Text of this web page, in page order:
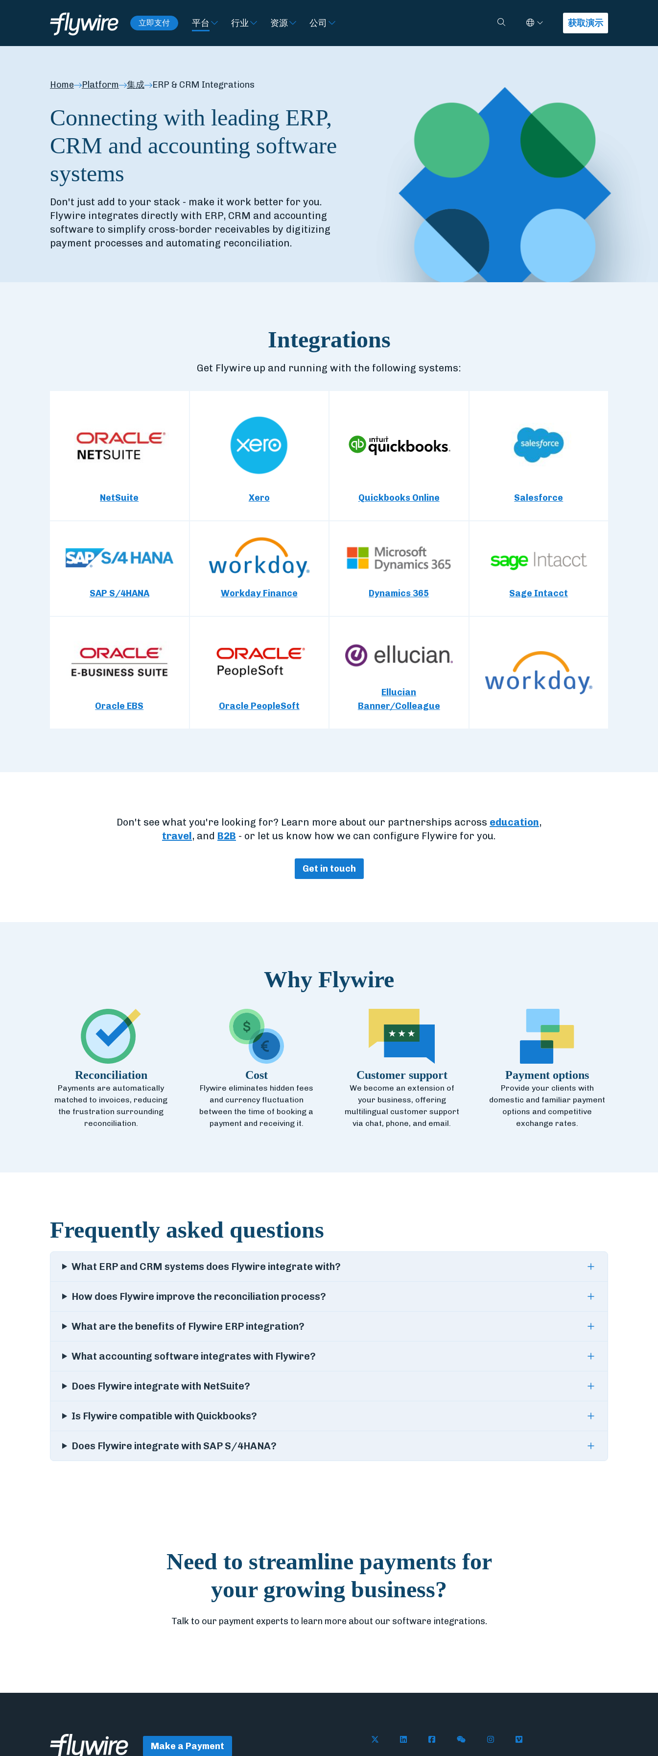
立即支付 平台 行业 资源 公司 查找答案Select Language
获取演示
Home Platform 集成 ERP & CRM Integrations
Connecting with leading ERP,
CRM and accounting software
systems
Don't just add to your stack - make it work better for you.
Flywire integrates directly with ERP, CRM and accounting
software to simplify cross-border receivables by digitizing
payment processes and automating reconciliation.
Integrations
Get Flywire up and running with the following systems:
NetSuite Xero Quickbooks Online Salesforce
SAP S/4HANA Workday Finance Dynamics 365 Sage Intacct
Oracle EBS Oracle PeopleSoft
Ellucian
Banner/Colleague
Don't see what you're looking for? Learn more about our partnerships across education,
travel, and B2B - or let us know how we can configure Flywire for you.
Get in touch
Why Flywire
Reconciliation
Payments are automatically
matched to invoices, reducing
the frustration surrounding
reconciliation.
Cost
Flywire eliminates hidden fees
and currency fluctuation
between the time of booking a
payment and receiving it.
Customer support
We become an extension of
your business, offering
multilingual customer support
via chat, phone, and email.
Payment options
Provide your clients with
domestic and familiar payment
options and competitive
exchange rates.
Frequently asked questions
What ERP and CRM systems does Flywire integrate with?
How does Flywire improve the reconciliation process?
What are the benefits of Flywire ERP integration?
What accounting software integrates with Flywire?
Does Flywire integrate with NetSuite?
Is Flywire compatible with Quickbooks?
Does Flywire integrate with SAP S/4HANA?
Need to streamline payments for
your growing business?
Talk to our payment experts to learn more about our software integrations.
Make a Payment
Follow Flywire on X (formerly Twitter)
Connect with Flywire on LinkedIn
Connect with Flywire on Facebook
Follow Flywire on WeChat
Follow Flywire on Instagram
Follow Flywire on Vimeo